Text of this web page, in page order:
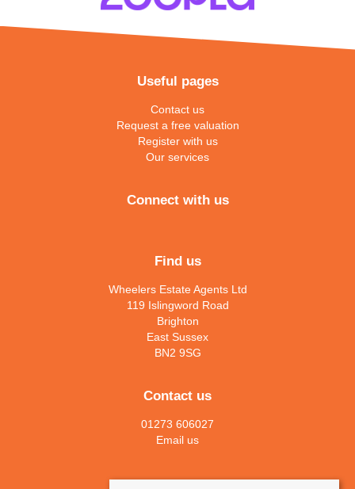
Useful pages
Contact us
Request a free valuation
Register with us
Our services
Connect with us
Find us
Wheelers Estate Agents Ltd
119 Islingword Road
Brighton
East Sussex
BN2 9SG
Contact us
01273 606027
Email us